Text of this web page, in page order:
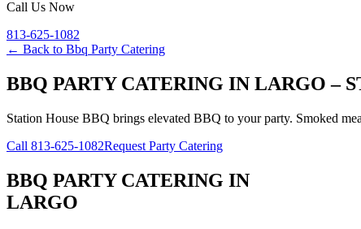
Call Us Now
813-625-1082
← Back to Bbq Party Catering
BBQ PARTY CATERING IN LARGO –
Station House BBQ brings elevated BBQ to your party. Smoked
Call 813-625-1082Request Party Catering
BBQ PARTY CATERING IN
LARGO